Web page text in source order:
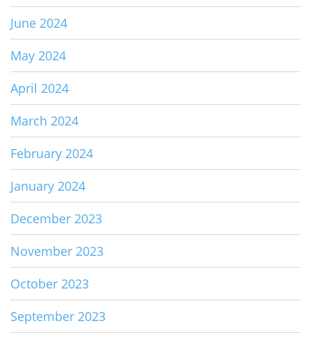
June 2024
May 2024
April 2024
March 2024
February 2024
January 2024
December 2023
November 2023
October 2023
September 2023